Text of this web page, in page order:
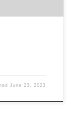
June 23, 2023